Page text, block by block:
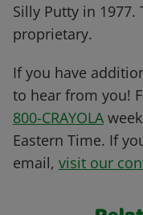
Silly Putty in
proprietary.
If you have
to hear from you!
800-CRAYOLA
Eastern Time. If
email, visit our